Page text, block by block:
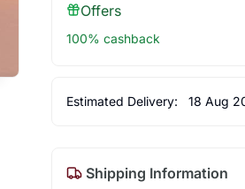
Offers
100% cashback
Estimated Delivery: 18 Aug
Shipping Information